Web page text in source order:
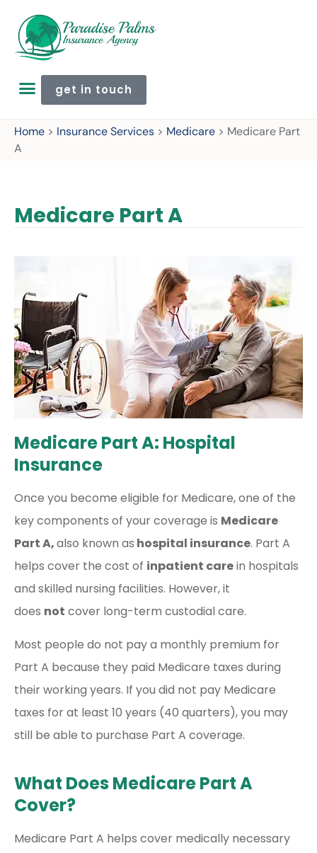
get in touch
Home > Insurance Services > Medicare > Medicare Part
A
Medicare Part A
Medicare Part A: Hospital
Insurance
Once you become eligible for Medicare, one of the
key components of your coverage is Medicare
Part A,also known as hospital insurance. Part A
helps cover the cost of inpatient carein hospitals
and skilled nursing facilities. However, it
does not cover long-term custodial care.
Most people do not pay a monthly premium for
Part A because they paid Medicare taxes during
their working years. If you did not pay Medicare
taxes for at least 10 years (40 quarters), you may
still be able to purchase Part A coverage.
What Does Medicare Part A
Cover?
Medicare Part A helps cover medically necessary